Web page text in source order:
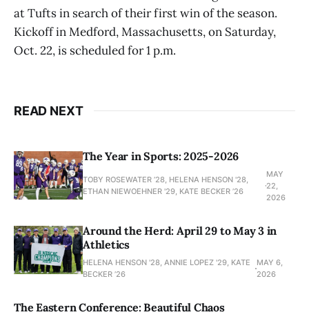
at Tufts in search of their first win of the season.
Kickoff in Medford, Massachusetts, on Saturday,
Oct. 22, is scheduled for 1 p.m.
READ NEXT
The Year in Sports: 2025-2026
TOBY ROSEWATER ’28, HELENA HENSON '28,
ETHAN NIEWOEHNER '29, KATE BECKER ’26
MAY
22,
2026
Around the Herd: April 29 to May 3 in
Athletics
HELENA HENSON '28, ANNIE LOPEZ '29, KATE
BECKER ’26
MAY 6,
2026
The Eastern Conference: Beautiful Chaos